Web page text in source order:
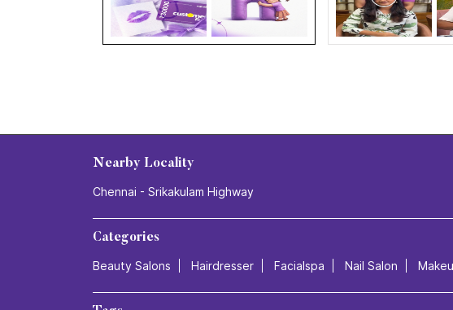
Nearby Locality
Chennai - Srikakulam Highway
Categories
Beauty Salons Hairdresser Facialspa Nail Salon